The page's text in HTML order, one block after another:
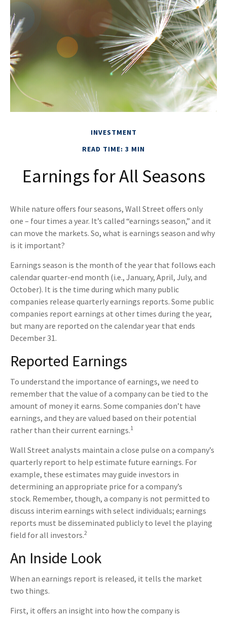
INVESTMENT
READ TIME: 3 MIN
Earnings for All Seasons
While nature offers four seasons, Wall Street offers only
one – four times a year. It’s called “earnings season,” and it
can move the markets. So, what is earnings season and why
is it important?
Earnings season is the month of the year that follows each
calendar quarter-end month (i.e., January, April, July, and
October). It is the time during which many public
companies release quarterly earnings reports. Some public
companies report earnings at other times during the year,
but many are reported on the calendar year that ends
December 31.
Reported Earnings
To understand the importance of earnings, we need to
remember that the value of a company can be tied to the
amount of money it earns. Some companies don’t have
earnings, and they are valued based on their potential
rather than their current earnings.1
Wall Street analysts maintain a close pulse on a company’s
quarterly report to help estimate future earnings. For
example, these estimates may guide investors in
determining an appropriate price for a company’s
stock. Remember, though, a company is not permitted to
discuss interim earnings with select individuals; earnings
reports must be disseminated publicly to level the playing
field for all investors.2
An Inside Look
When an earnings report is released, it tells the market
two things.
First, it offers an insight into how the company is